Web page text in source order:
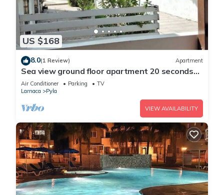
US $168
8.0(1 Review) Apartment
Sea view ground floor apartment 20 seconds
walk from the beach!
Air Conditioner Parking
TV
Larnaca
Pyla
VIEW AVAILABILITY